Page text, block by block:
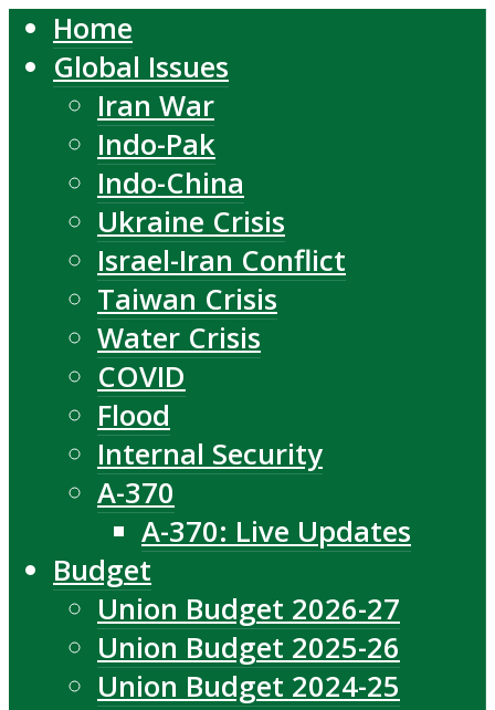
Home
Global Issues
Iran War
Indo-Pak
Indo-China
Ukraine Crisis
Israel-Iran Conflict
Taiwan Crisis
Water Crisis
COVID
Flood
Internal Security
A-370
A-370: Live Updates
Budget
Union Budget 2026-27
Union Budget 2025-26
Union Budget 2024-25